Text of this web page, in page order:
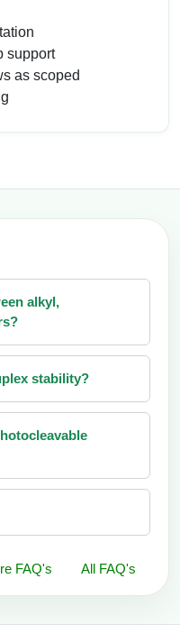
support
as scoped
alkyl,
stability?
FAQ's All FAQ's